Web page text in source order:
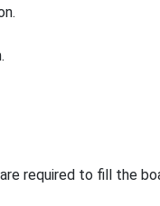
required to fill the